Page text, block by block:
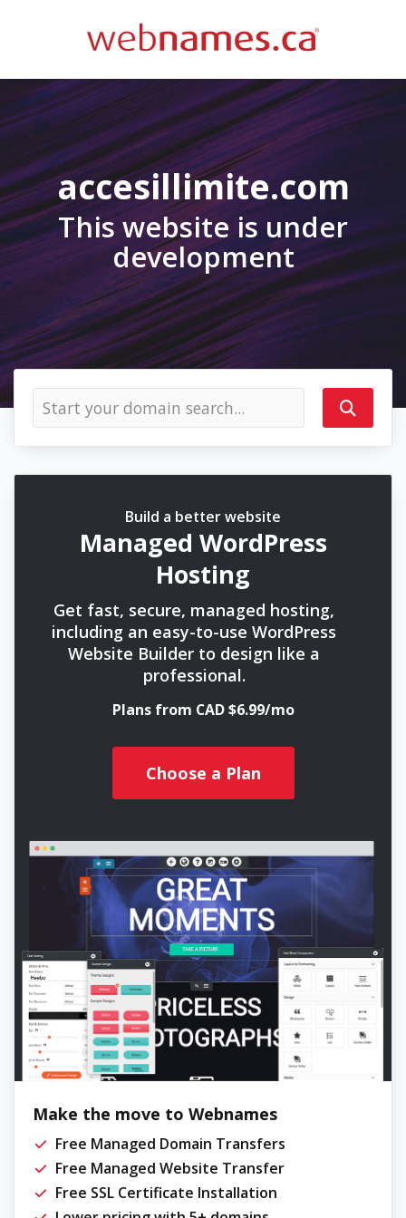
accesillimite.com
This website is under
development
Build a better website
Managed WordPress
Hosting
Get fast, secure, managed hosting,
including an easy-to-use WordPress
Website Builder to design like a
professional.
Plans from CAD $6.99/mo
Choose a Plan
Make the move to Webnames
Free Managed Domain Transfers
Free Managed Website Transfer
Free SSL Certificate Installation